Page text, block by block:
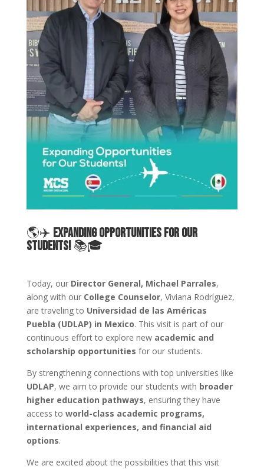
🌎✈️ Expanding Opportunities for Our
Students!📚🎓
Today, our Director General, Michael Parrales,
along with our College Counselor, Viviana Rodríguez,
are traveling to Universidad de las Américas
Puebla (UDLAP) in Mexico. This visit is part of our
continuous effort to explore new academic and
scholarship opportunities for our students.
By strengthening connections with top universities like
UDLAP, we aim to provide our students with broader
higher education pathways, ensuring they have
access to world-class academic programs,
international experiences, and financial aid
options.
We are excited about the possibilities that this visit